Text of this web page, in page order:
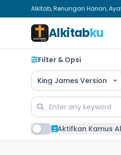
Alkitab, Renungan Harian,
Alkitabku
Filter & Opsi
King James Version
Aktifkan Kamus